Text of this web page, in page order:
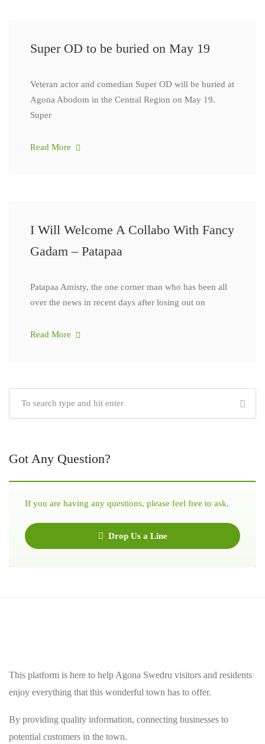
Super OD to be buried on May 19
Veteran actor and comedian Super OD will be buried at
Agona Abodom in the Central Region on May 19.
Super
Read More
I Will Welcome A Collabo With Fancy
Gadam – Patapaa
Patapaa Amisty, the one corner man who has been all
over the news in recent days after losing out on
Read More
Got Any Question?
If you are having any questions, please feel free to ask.
Drop Us a Line
This platform is here to help Agona Swedru visitors and residents
enjoy everything that this wonderful town has to offer.
By providing quality information, connecting businesses to
potential customers in the town.